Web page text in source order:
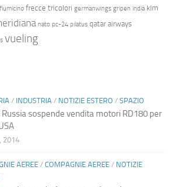
fiumicino frecce tricolori germanwings gripen india klm
nato pc-24 pilatus qatar airways
vueling
/ INDUSTRIA / NOTIZIE ESTERO / SPAZIO
Russia sospende vendita motori RD180 per
2014
AEREE / COMPAGNIE AEREE / NOTIZIE